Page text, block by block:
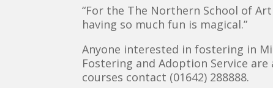
“For the The Northern School of
having so much fun is magical.”
Anyone interested in fostering in
Fostering and Adoption Service
courses contact (01642) 288888.